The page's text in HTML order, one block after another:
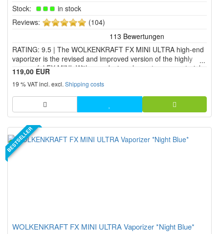
Stock:
in stock
Reviews:
5
stars!
(104)
RATING: 9.5 | The WOLKENKRAFT FX MINI ULTRA high-end
vaporizer is the revised and improved version of the highly
successful FX MINI. With new design elements, new materials
and many new or enhanced features, the ULTRA edition of the
WOLKENKRAFT FX MINI vaporizer offers exactly what many
peop...
119,00 EUR
19 % VAT incl. excl. Shipping costs
BESTSELLER
WOLKENKRAFT FX MINI ULTRA Vaporizer *Night Blue*